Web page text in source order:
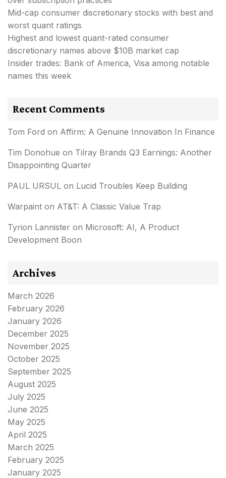
Mid-cap consumer discretionary stocks with best and
worst quant ratings
Highest and lowest quant-rated consumer
discretionary names above $10B market cap
Insider trades: Bank of America, Visa among notable
names this week
Recent Comments
Tom Ford on Affirm: A Genuine Innovation In Finance
Tim Donohue on Tilray Brands Q3 Earnings: Another
Disappointing Quarter
PAUL URSUL on Lucid Troubles Keep Building
Warpaint on AT&T: A Classic Value Trap
Tyrion Lannister on Microsoft: AI, A Product
Development Boon
Archives
March 2026
February 2026
January 2026
December 2025
November 2025
October 2025
September 2025
August 2025
July 2025
June 2025
May 2025
April 2025
March 2025
February 2025
January 2025